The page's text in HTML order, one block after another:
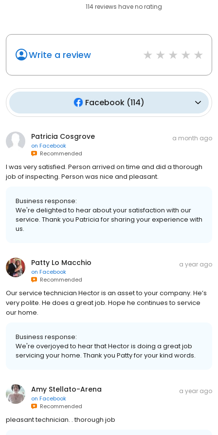
114reviews haveno rating
Write a review
Facebook (114)
Patricia Cosgrove
on Facebook
Recommended
a month ago
I was very satisfied. Person arrived on time and did a thorough
job of inspecting. Person was nice and pleasant.
Business response:
We're delighted to hear about your satisfaction with our
service. Thank you Patricia for sharing your experience with
us.
Patty Lo Macchio
on Facebook
Recommended
a year ago
Our service technician Hector is an asset to your company. He’s
very polite. He does a great job. Hope he continues to service
our home.
Business response:
We're overjoyed to hear that Hector is doing a great job
servicing your home. Thank you Patty for your kind words.
Amy Stellato-Arena
on Facebook
Recommended
a year ago
pleasant technician. . thorough job